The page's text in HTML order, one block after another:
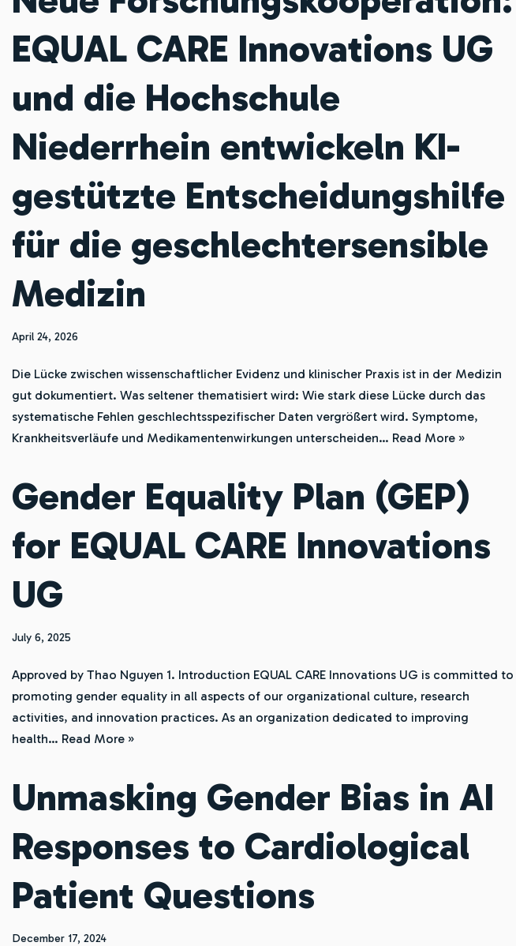
EQUAL CARE Innovations UG
und die Hochschule
Niederrhein entwickeln KI-
gestützte Entscheidungshilfe
für die geschlechtersensible
Medizin
April 24, 2026
Die Lücke zwischen wissenschaftlicher Evidenz und klinischer Praxis ist in der Medizin
gut dokumentiert. Was seltener thematisiert wird: Wie stark diese Lücke durch das
systematische Fehlen geschlechtsspezifischer Daten vergrößert wird. Symptome,
Krankheitsverläufe und Medikamentenwirkungen unterscheiden… Read More »
Gender Equality Plan (GEP)
for EQUAL CARE Innovations
UG
July 6, 2025
Approved by Thao Nguyen 1. Introduction EQUAL CARE Innovations UG is committed to
promoting gender equality in all aspects of our organizational culture, research
activities, and innovation practices. As an organization dedicated to improving
health… Read More »
Unmasking Gender Bias in AI
Responses to Cardiological
Patient Questions
December 17, 2024